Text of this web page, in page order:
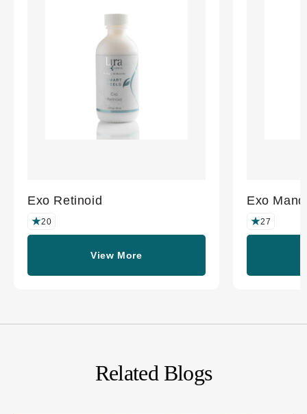
Exo Retinoid
20
View More
Exo
27
Related Blogs